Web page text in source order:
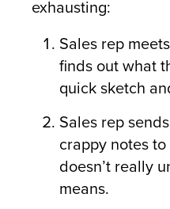
exhausting:
Sales rep
finds out what
quick sketch
Sales rep
crappy notes
doesn’t really
means.